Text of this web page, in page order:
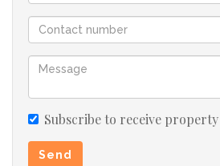
accept liability for any error
All appointments, to view the
made by the agent.
Subscribe to receive
Send